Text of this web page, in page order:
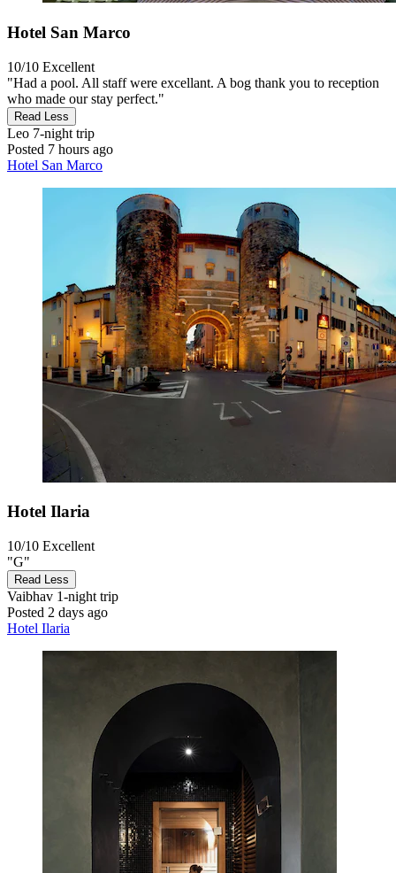
Hotel San Marco
10/10 Excellent
"Had a pool. All staff were excellant. A bog thank you to reception
who made our stay perfect."
Read Less
Leo 7-night trip
Posted 7 hours ago
Hotel San Marco
Hotel Ilaria
10/10 Excellent
"G"
Read Less
Vaibhav 1-night trip
Posted 2 days ago
Hotel Ilaria